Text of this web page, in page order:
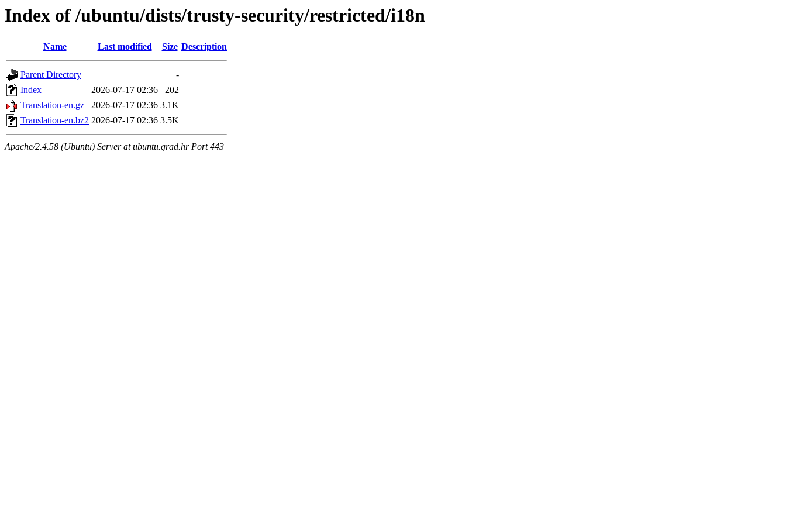
Index of /ubuntu/dists/trusty-security/restricted/i18n
Name Last modified Size Description
Parent Directory
-
Index
2026-07-17 02:36
202
Translation-en.gz
2026-07-17 02:36 3.1K
Translation-en.bz2 2026-07-17 02:36 3.5K
Apache/2.4.58 (Ubuntu) Server at ubuntu.grad.hr Port 443